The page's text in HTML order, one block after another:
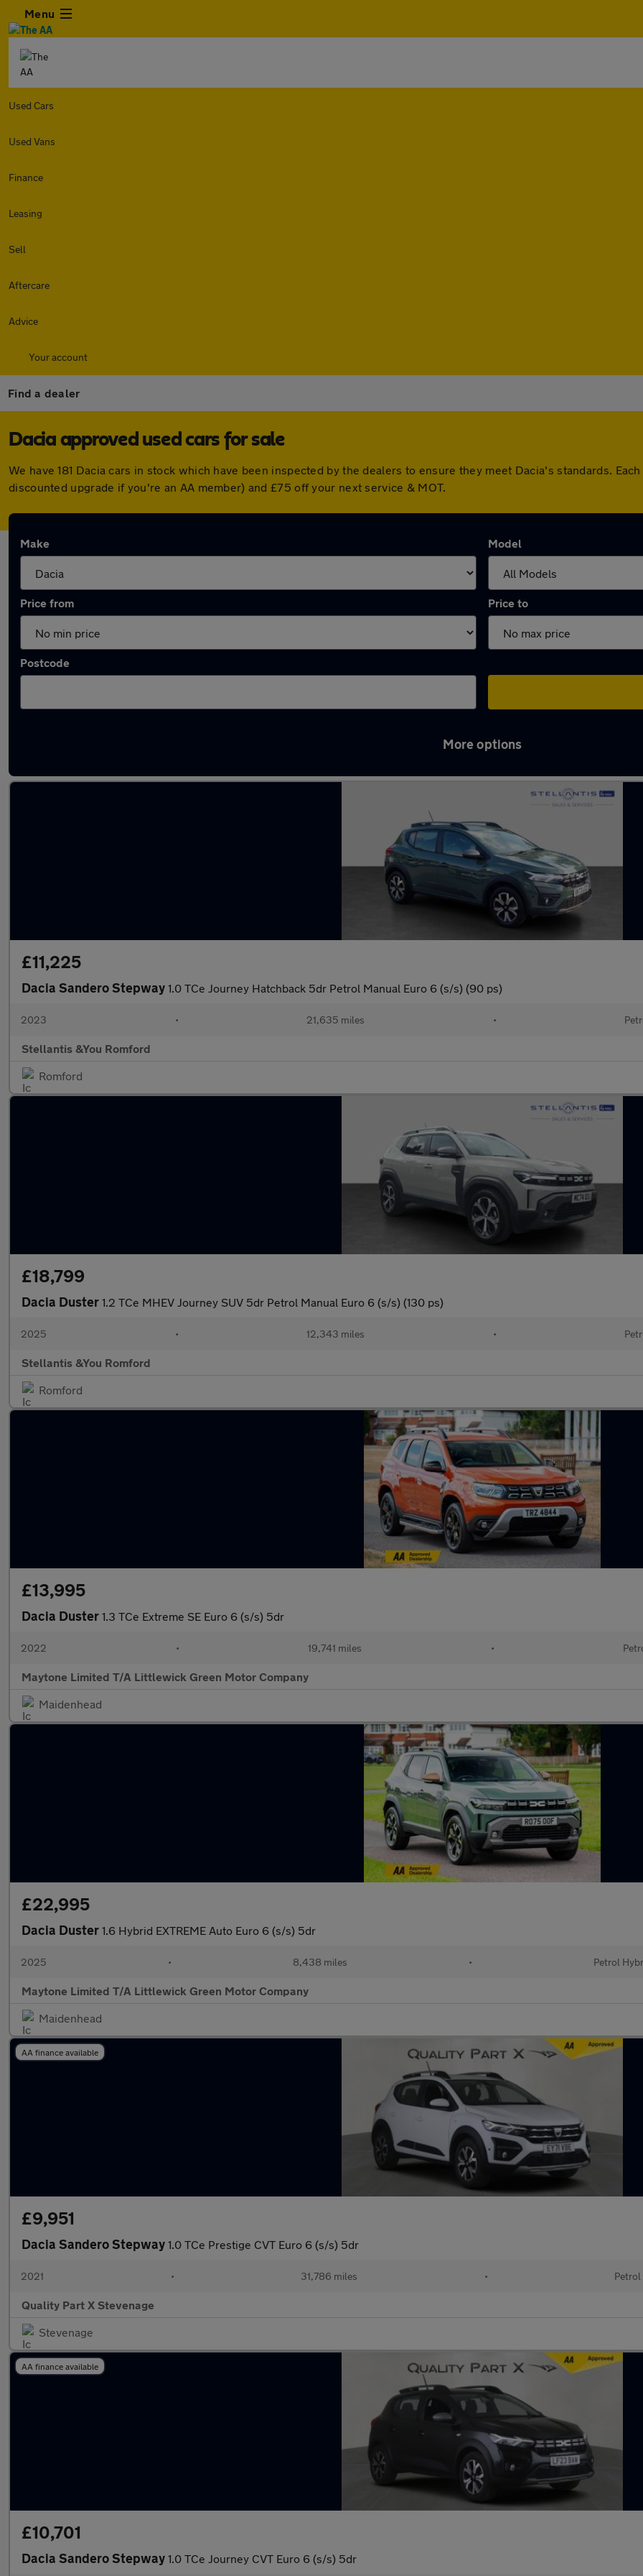
Menu
Used Cars
Used Vans
Finance
Leasing
Sell
Aftercare
Advice
Your account
Find a dealer
Dacia approved used cars for sale
We have 181 Dacia cars in stock which have been inspected by the dealers to ensure they meet Dacia's standards.
discounted upgrade if you're an AA member) and £75 off your next service & MOT.
Make Model
Price from Price to
Postcode
More options
£11,225
Dacia Sandero Stepway 1.0 TCe Journey Hatchback 5dr Petrol Manual Euro 6 (s/s) (90 ps)
2023 • 21,635 miles •
Stellantis &You Romford
Romford
£18,799
Dacia Duster 1.2 TCe MHEV Journey SUV 5dr Petrol Manual Euro 6 (s/s) (130 ps)
2025 • 12,343 miles •
Stellantis &You Romford
Romford
£13,995
Dacia Duster 1.3 TCe Extreme SE Euro 6 (s/s) 5dr
2022 • 19,741 miles •
Maytone Limited T/A Littlewick Green Motor Company
Maidenhead
£22,995
Dacia Duster 1.6 Hybrid EXTREME Auto Euro 6 (s/s) 5dr
2025 • 8,438 miles • Petrol
Maytone Limited T/A Littlewick Green Motor Company
Maidenhead
AA finance available
£9,951
Dacia Sandero Stepway 1.0 TCe Prestige CVT Euro 6 (s/s) 5dr
2021 • 31,786 miles • Petrol
Quality Part X Stevenage
Stevenage
AA finance available
£10,701
Dacia Sandero Stepway 1.0 TCe Journey CVT Euro 6 (s/s) 5dr